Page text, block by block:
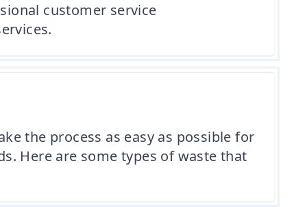
customer service
the process as easy as possible for
Here are some types of waste that